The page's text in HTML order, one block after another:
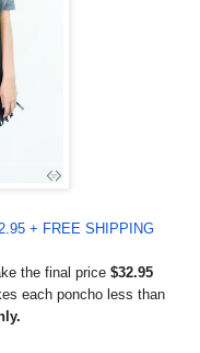
+ FREE SHIPPING
the final price $32.95
each poncho less than